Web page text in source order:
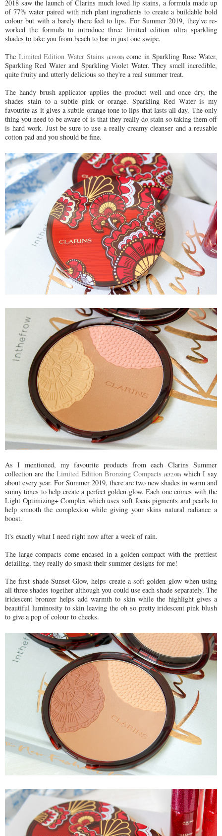
2018 saw the launch of Clarins much loved lip stains, a formula made up
of 77% water paired with rich plant ingredients to create a buildable bold
colour but with a barely there feel to lips. For Summer 2019, they've re-
worked the formula to introduce three limited edition ultra sparkling
shades to take you from beach to bar in just one swipe.
The Limited Edition Water Stains (£19.00)come in Sparkling Rose Water,
Sparkling Red Water and Sparkling Violet Water. They smell incredible,
quite fruity and utterly delicious so they're a real summer treat.
The handy brush applicator applies the product well and once dry, the
shades stain to a subtle pink or orange. Sparkling Red Water is my
favourite as it gives a subtle orange tone to lips that lasts all day. The only
thing you need to be aware of is that they really do stain so taking them off
is hard work. Just be sure to use a really creamy cleanser and a reusable
cotton pad and you should be fine.
As I mentioned, my favourite products from each Clarins Summer
collection are the Limited Edition Bronzing Compacts (£32.00) which I say
about every year. For Summer 2019, there are two new shades in warm and
sunny tones to help create a perfect golden glow. Each one comes with the
Light Optimizing+ Complex which uses soft focus pigments and pearls to
help smooth the complexion while giving your skins natural radiance a
boost.
It's exactly what I need right now after a week of rain.
The large compacts come encased in a golden compact with the prettiest
detailing, they really do smash their summer designs for me!
The first shade Sunset Glow, helps create a soft golden glow when using
all three shades together although you could use each shade separately. The
iridescent bronzer helps add warmth to skin while the highlight gives a
beautiful luminosity to skin leaving the oh so pretty iridescent pink blush
to give a pop of colour to cheeks.